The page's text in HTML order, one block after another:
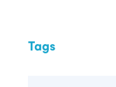
Tags